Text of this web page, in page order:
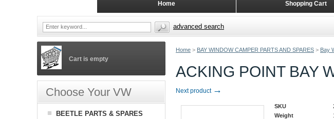
Home > BAY WINDOW CAMPER PARTS AND SPARES > Bay
ACKING POINT BAY
Next product →
SKU
Weight
Cart is empty
Choose Your VW
BEETLE PARTS & SPARES
Shopping Cart
Home
advanced search